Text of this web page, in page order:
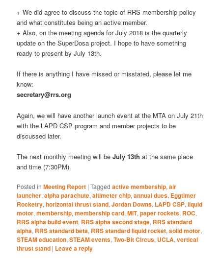
+ We did agree to discuss the topic of RRS membership policy
and what constitutes being an active member.
+ Also, on the meeting agenda for July 2018 is the quarterly
update on the SuperDosa project. I hope to have something
ready to present by July 13th.
If there is anything I have missed or misstated, please let me
know:
secretary@rrs.org
Again, we will have another launch event at the MTA on July 21th
with the LAPD CSP program and member projects to be
discussed later.
The next monthly meeting will beJuly 13th at the same place
and time (7:30PM).
Posted in Meeting Report |Tagged active membership,air
launcher,alpha parachute,altimeter chip,annual dues, Eggtimer
Rocketry,horizontal thrust stand,Jordan Downs, LAPD CSP,liquid
motor,membership,membership card,MIT,paper rockets, ROC,
RRS alpha build event, RRS alpha second stage, RRS standard
alpha, RRS standard beta, RRS standard liquid rocket,solid motor,
STEAM education,STEAM events,Two-Bit Circus, UCLA,vertical
thrust stand | Leave a reply